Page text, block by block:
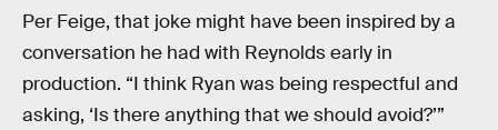
Per Feige, that joke might have been inspired by a
conversation he had with Reynolds early in
production. “I think Ryan was being respectful and
asking, ‘Is there anything that we should avoid?’”